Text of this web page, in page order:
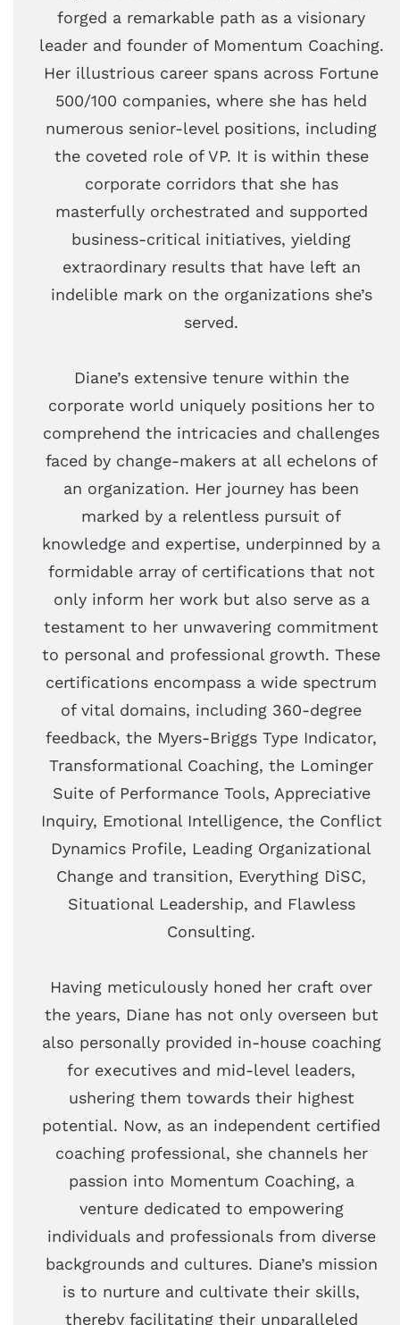
forged a remarkable path as a visionary
leader and founder of Momentum Coaching.
Her illustrious career spans across Fortune
500/100 companies, where she has held
numerous senior-level positions, including
the coveted role of VP. It is within these
corporate corridors that she has
masterfully orchestrated and supported
business-critical initiatives, yielding
extraordinary results that have left an
indelible mark on the organizations she’s
served.
Diane’s extensive tenure within the
corporate world uniquely positions her to
comprehend the intricacies and challenges
faced by change-makers at all echelons of
an organization. Her journey has been
marked by a relentless pursuit of
knowledge and expertise, underpinned by a
formidable array of certifications that not
only inform her work but also serve as a
testament to her unwavering commitment
to personal and professional growth. These
certifications encompass a wide spectrum
of vital domains, including 360-degree
feedback, the Myers-Briggs Type Indicator,
Transformational Coaching, the Lominger
Suite of Performance Tools, Appreciative
Inquiry, Emotional Intelligence, the Conflict
Dynamics Profile, Leading Organizational
Change and transition, Everything DiSC,
Situational Leadership, and Flawless
Consulting.
Having meticulously honed her craft over
the years, Diane has not only overseen but
also personally provided in-house coaching
for executives and mid-level leaders,
ushering them towards their highest
potential. Now, as an independent certified
coaching professional, she channels her
passion into Momentum Coaching, a
venture dedicated to empowering
individuals and professionals from diverse
backgrounds and cultures. Diane’s mission
is to nurture and cultivate their skills,
thereby facilitating their unparalleled